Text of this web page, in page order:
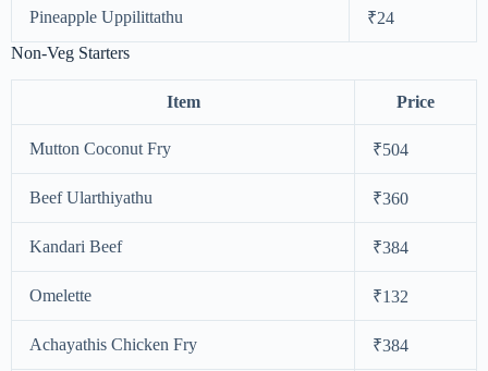
Pineapple Uppilittathu
₹24
Non-Veg Starters
Item Price
Mutton Coconut Fry ₹504
Beef Ularthiyathu ₹360
Kandari Beef ₹384
Omelette ₹132
Achayathis Chicken Fry ₹384